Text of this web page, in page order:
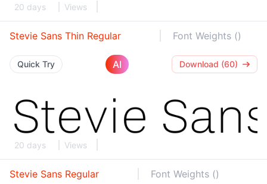
20 days Views
Stevie Sans Thin Regular Font Weights ()
Quick Try AI Download (60)
20 days Views
Stevie Sans Regular Font Weights ()